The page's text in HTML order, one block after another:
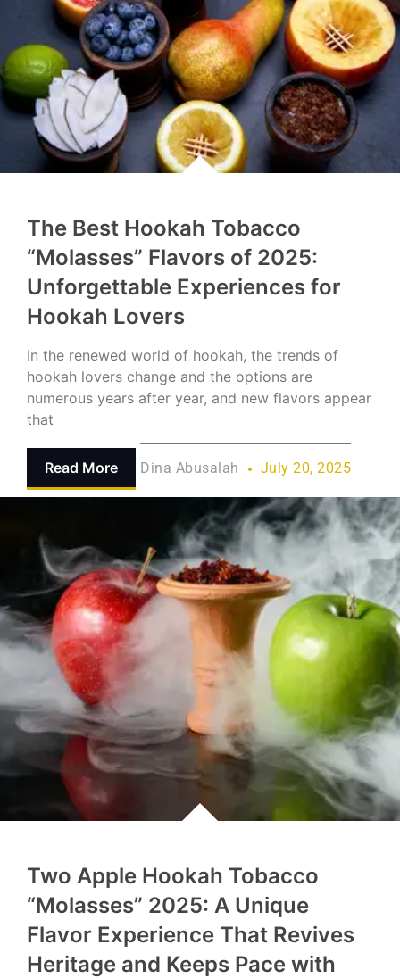
The Best Hookah Tobacco
“Molasses” Flavors of 2025:
Unforgettable Experiences for
Hookah Lovers
In the renewed world of hookah, the trends of
hookah lovers change and the options are
numerous years after year, and new flavors appear
that
Read More Dina Abusalah July 20, 2025
Two Apple Hookah Tobacco
“Molasses” 2025: A Unique
Flavor Experience That Revives
Heritage and Keeps Pace with